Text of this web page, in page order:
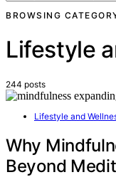
BROWSING
Lifestyle
244 posts
Lifestyle and
Why
Beyond